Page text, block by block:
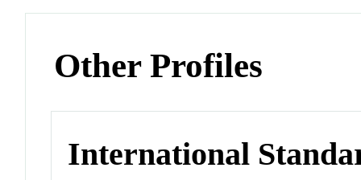
Other Profiles
International